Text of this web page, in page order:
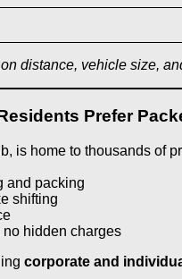
distance, vehicle size,
Prefer
is home to thousands of
and packing
shifting
no hidden charges
corporate and